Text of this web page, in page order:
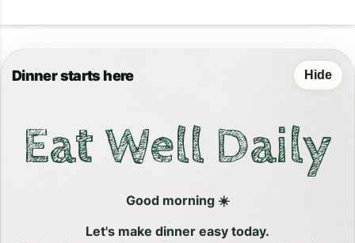
Dinner starts here Hide
Eat Well Daily
Good morning ☀️
Let's make dinner easy today.